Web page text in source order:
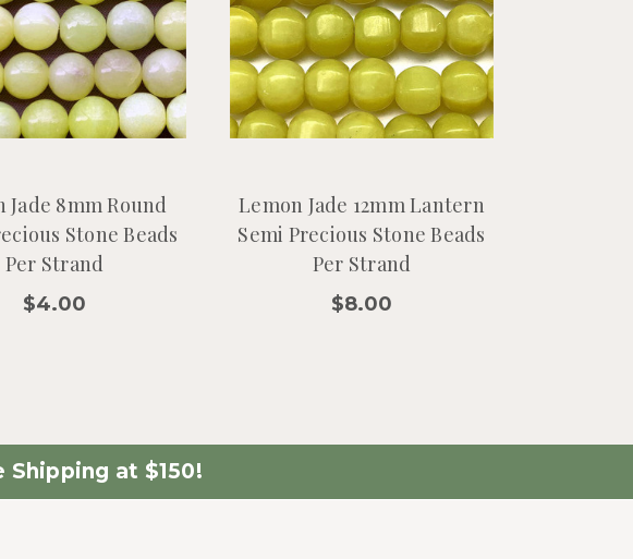
Jade 8mm Round
Stone Beads
Per Strand
$4.00
Lemon Jade 12mm Lantern
Semi Precious Stone Beads
Per Strand
$8.00
Shipping at $150!